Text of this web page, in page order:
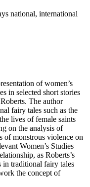
national, international
of women’s
in selected short stories
The author
fairy tales such as the
lives of female saints
on the analysis of
of monstrous violence on
Women’s Studies
as Roberts’s
in traditional fairy tales
the concept of